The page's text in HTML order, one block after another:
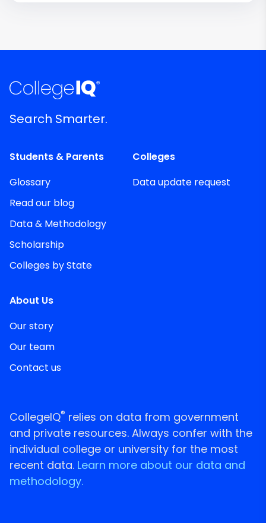
Search Smarter.
Students & Parents
Glossary
Read our blog
Data & Methodology
Scholarship
Colleges by State
Colleges
Data update request
About Us
Our story
Our team
Contact us
CollegeIQ® relies on data from government
and private resources. Always confer with the
individual college or university for the most
recent data. Learn more about our data and
methodology.